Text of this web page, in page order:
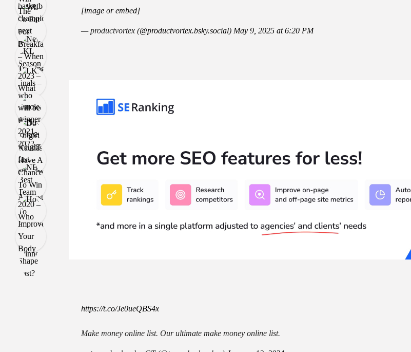
[image or embed]
— productvortex (@productvortex.bsky.social)May 9, 2025 at 6:20 PM
https://t.co/Je0ueQBS4x
Make money online list. Our ultimate make money online list.